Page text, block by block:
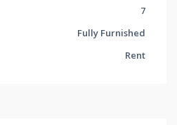
7
Fully Furnished
Rent